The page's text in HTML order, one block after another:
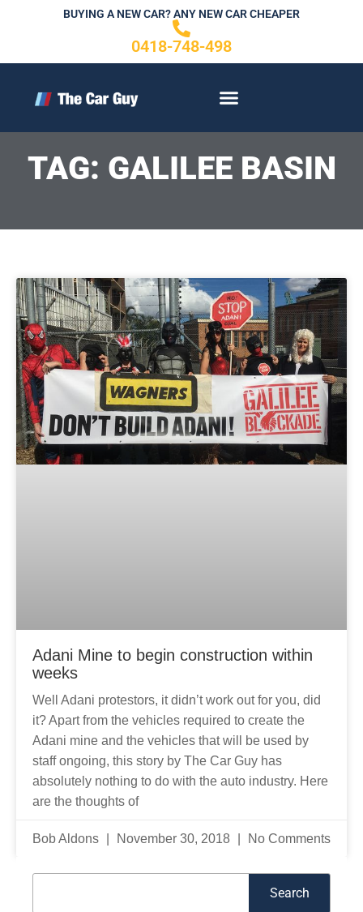
BUYING A NEW CAR? ANY NEW CAR CHEAPER
0418-748-498
TAG: GALILEE BASIN
Adani Mine to begin construction within
weeks
Well Adani protestors, it didn’t work out for you, did
it? Apart from the vehicles required to create the
Adani mine and the vehicles that will be used by
staff ongoing, this story by The Car Guy has
absolutely nothing to do with the auto industry. Here
are the thoughts of
Bob Aldons November 30, 2018 No Comments
Search